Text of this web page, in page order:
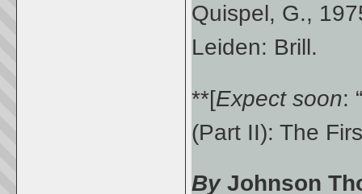
Quispel, G.,
Leiden: Brill.
**[Expect soon:
(Part II): The
ByJohnson